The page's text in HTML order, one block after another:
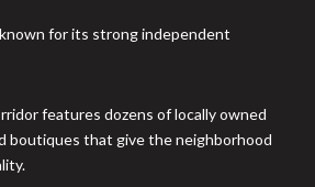
for its strong independent
features dozens of locally owned
boutiques that give the neighborhood